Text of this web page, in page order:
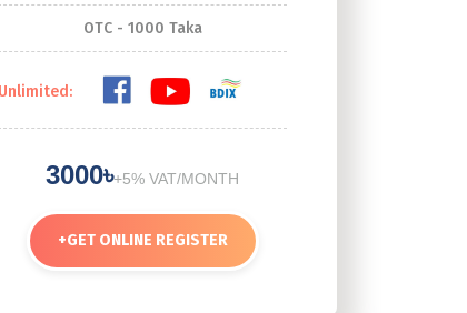
OTC - 1000 Taka
Unlimited:
3000৳+5% VAT/MONTH
+GET ONLINE REGISTER